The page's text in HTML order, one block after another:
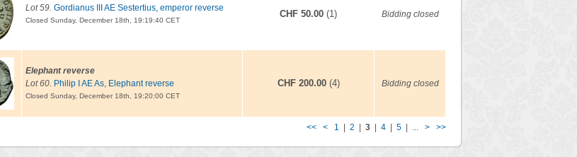
Lot 59. Gordianus III AE Sestertius, emperor reverse
Closed Sunday, December 18th, 19:19:40 CET
CHF 50.00 (1) Bidding closed
Elephant reverse
Lot 60. Philip I AE As, Elephant reverse
Closed Sunday, December 18th, 19:20:00 CET
CHF 200.00(4) Bidding closed
<< < 1 2 3 4 5 | ... > >>